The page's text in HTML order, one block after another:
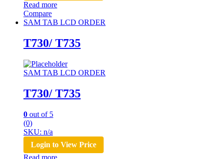
Read more
Compare
SAM TAB LCD ORDER
T730/ T735
SAM TAB LCD ORDER
T730/ T735
0 out of 5
(0)
SKU: n/a
Login to View Price
Read more